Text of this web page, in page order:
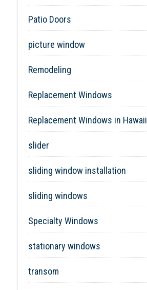
Patio Doors
picture window
Remodeling
Replacement Windows
Replacement Windows in Hawaii
slider
sliding window installation
sliding windows
Specialty Windows
stationary windows
transom